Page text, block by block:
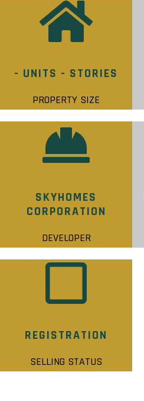
- UNITS - STORIES
PROPERTY SIZE
SKYHOMES
CORPORATION
DEVELOPER
REGISTRATION
SELLING STATUS